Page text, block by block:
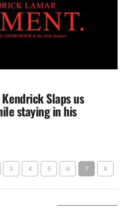
Kendrick Slaps us
staying in his
3 4 5 6 7 8